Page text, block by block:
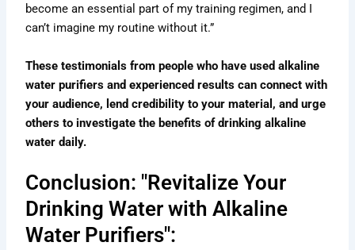
become an essential part of my training regimen, and I
can’t imagine my routine without it.”
These testimonials from people who have used alkaline
water purifiers and experienced results can connect with
your audience, lend credibility to your material, and urge
others to investigate the benefits of drinking alkaline
water daily.
Conclusion: "Revitalize Your
Drinking Water with Alkaline
Water Purifiers":